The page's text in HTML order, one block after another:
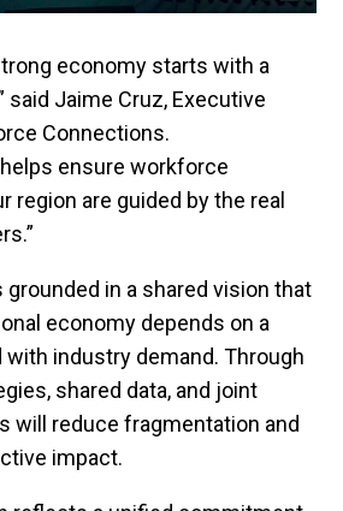
economy starts with a
said Jaime Cruz, Executive
Connections.
ensure workforce
region are guided by the real
in a shared vision that
economy depends on a
industry demand. Through
shared data, and joint
will reduce fragmentation and
impact.